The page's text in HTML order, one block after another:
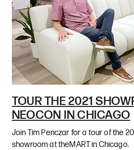
TOUR THE 2021
NEOCON IN CHICAGO
Join Tim Penczar for a tour of the
showroom at theMART in Chicago.